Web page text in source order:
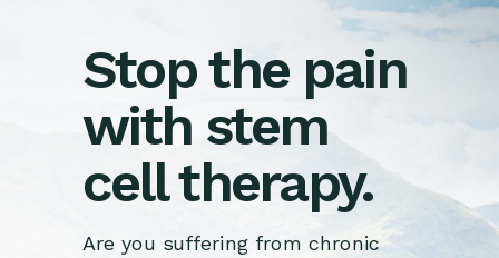
Are you suffering from chronic
Stop the pain
with stem
cell therapy.